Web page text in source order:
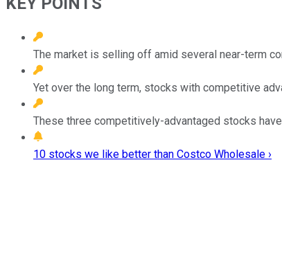
The market is selling off amid several near-term
Yet over the long term, stocks with competitive
These three competitively-advantaged stocks
10 stocks we like better than Costco Wholesale ›